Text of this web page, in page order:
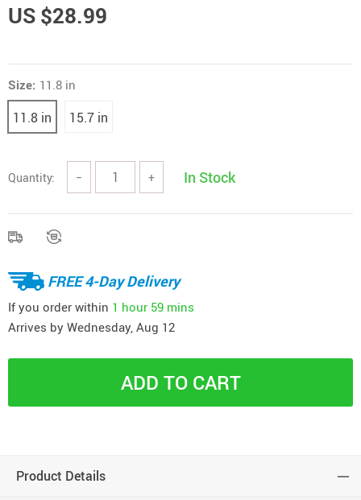
US $28.99
Size: 11.8 in
11.8 in 15.7 in
Quantity: − + In Stock
FREE 4-Day Delivery
If you order within 1 hour 59 mins
Arrives by Wednesday, Aug 12
ADD TO CART
Product Details